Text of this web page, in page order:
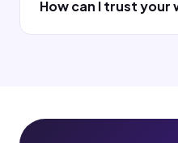
How can I trust your